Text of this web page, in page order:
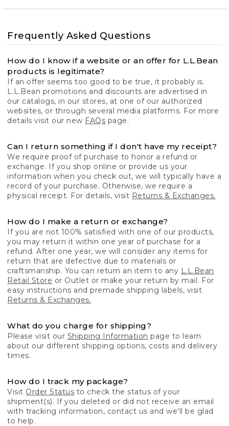
Frequently Asked Questions
How do I know if a website or an offer for L.L.Bean
products is legitimate?
If an offer seems too good to be true, it probably is.
L.L.Bean promotions and discounts are advertised in
our catalogs, in our stores, at one of our authorized
websites, or through several media platforms. For more
details visit our new FAQs page.
Can I return something if I don't have my receipt?
We require proof of purchase to honor a refund or
exchange. If you shop online or provide us your
information when you check out, we will typically have a
record of your purchase. Otherwise, we require a
physical receipt. For details, visit Returns & Exchanges.
How do I make a return or exchange?
If you are not 100% satisfied with one of our products,
you may return it within one year of purchase for a
refund. After one year, we will consider any items for
return that are defective due to materials or
craftsmanship. You can return an item to any L.L.Bean
Retail Store or Outlet or make your return by mail. For
easy instructions and premade shipping labels, visit
Returns & Exchanges.
What do you charge for shipping?
Please visit our Shipping Information page to learn
about our different shipping options, costs and delivery
times.
How do I track my package?
Visit Order Status to check the status of your
shipment(s). If you deleted or did not receive an email
with tracking information, contact us and we'll be glad
to help.